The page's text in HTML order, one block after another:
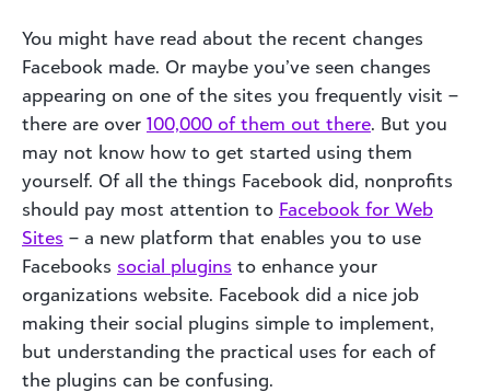
You might have read about the recent changes
Facebook made. Or maybe you’ve seen changes
appearing on one of the sites you frequently visit –
there are over 100,000 of them out there. But you
may not know how to get started using them
yourself. Of all the things Facebook did, nonprofits
should pay most attention to Facebook for Web
Sites – a new platform that enables you to use
Facebooks social plugins to enhance your
organizations website. Facebook did a nice job
making their social plugins simple to implement,
but understanding the practical uses for each of
the plugins can be confusing.